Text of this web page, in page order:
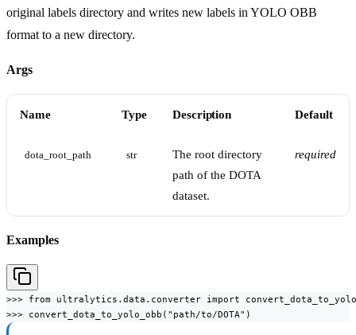
original labels directory and writes new labels in YOLO OBB
format to a new directory.
Args
Name Type Description Default
dota_root_path str
The root directory
path of the DOTA
dataset.
required
Examples
>>> from ultralytics.data.converter import
>>> convert_dota_to_yolo_obb("path/to/DOTA")